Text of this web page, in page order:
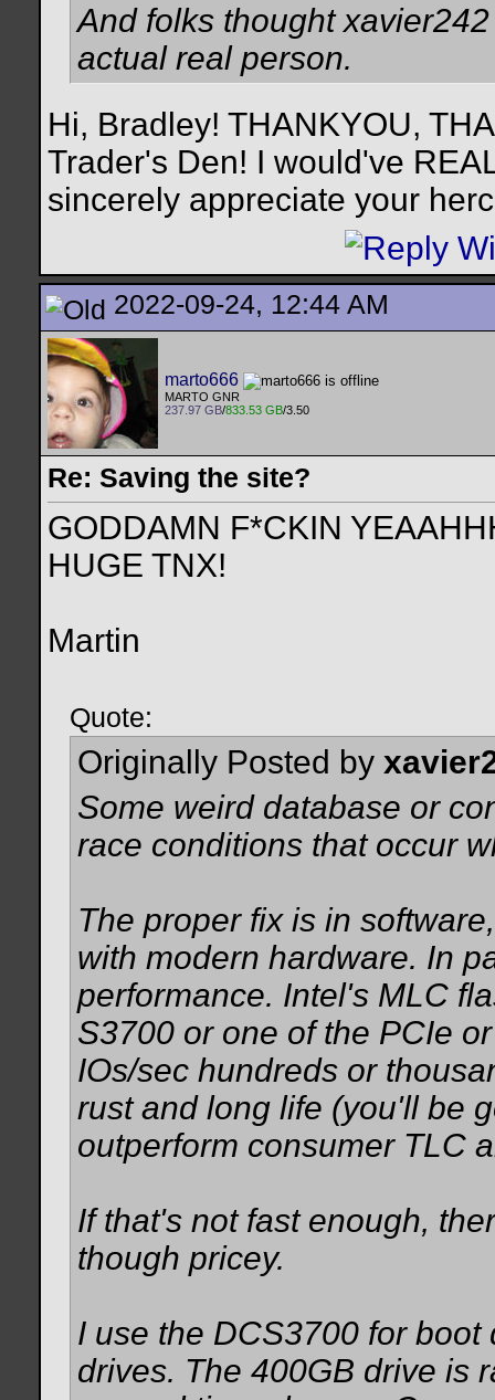
And folks thought
actual real person.
Hi, Bradley! THANKYOU,
Trader's Den! I would've
sincerely appreciate your
2022-09-24, 12:44 AM
marto666
MARTO GNR
237.97 GB/833.53 GB/3.50
Re: Saving the site?
GODDAMN F*CKIN
HUGE TNX!
Martin
Quote:
Originally Posted by
Some weird database or
race conditions that occur
The proper fix is in
with modern hardware. In
performance. Intel's MLC
S3700 or one of the PCIe
IOs/sec hundreds or
rust and long life (you'll be
outperform consumer TLC
If that's not fast enough,
though pricey.
I use the DCS3700 for
drives. The 400GB drive is